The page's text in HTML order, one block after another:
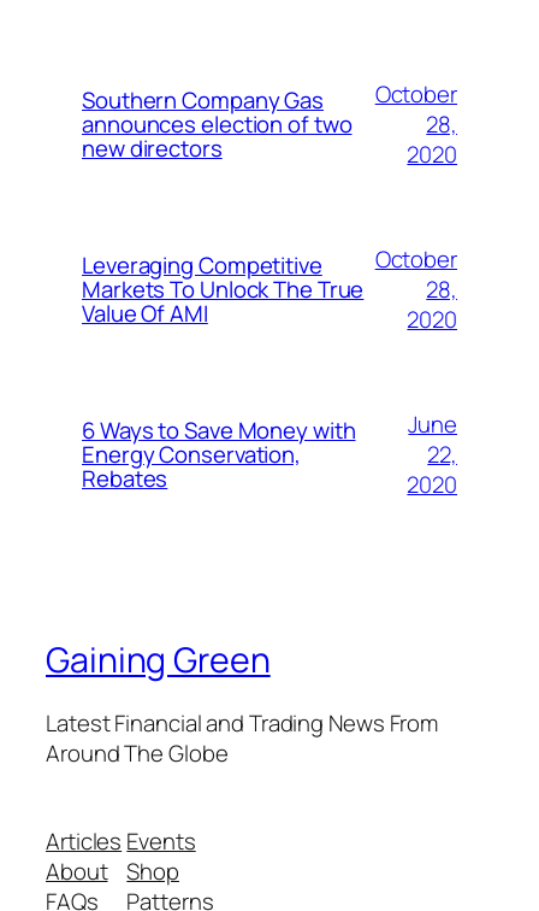
Southern Company Gas
announces election of two
new directors
October
28,
2020
Leveraging Competitive
Markets To Unlock The True
Value Of AMI
October
28,
2020
6 Ways to Save Money with
Energy Conservation,
Rebates
June
22,
2020
Gaining Green
Latest Financial and Trading News From
Around The Globe
Articles
About
FAQs
Events
Shop
Patterns